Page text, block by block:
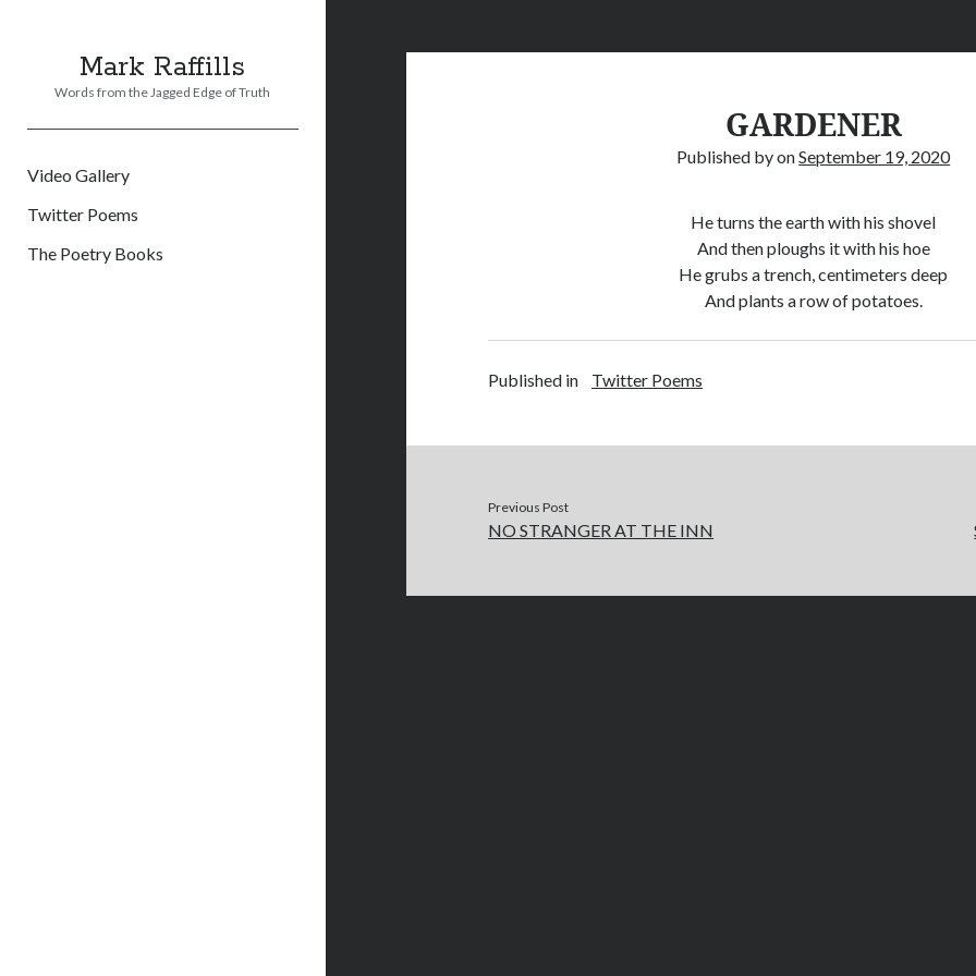
Mark Raffills
Words from the Jagged Edge of Truth
Video Gallery
Twitter Poems
The Poetry Books
GARDENER
Published byonSeptember 19, 2020
He turns the earth with his shovel
And then ploughs it with his hoe
He grubs a trench, centimeters deep
And plants a row of potatoes.
Published in Twitter Poems
Previous Post
NO STRANGER AT THE INN